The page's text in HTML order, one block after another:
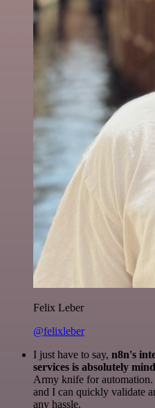
Felix Leber
@felixleber
I just have to say, n8n's
services is absolutely
Army knife for automation.
and I can quickly validate
any hassle.